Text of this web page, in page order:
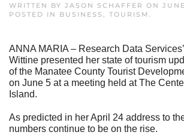
WRITTEN BY JASON SCHAFFER ON
POSTED IN BUSINESS , TOURISM .
ANNA MARIA – Research Data
Wittine presented her state of tourism
of the Manatee County Tourist
on June 5 at a meeting held at The
Island.
As predicted in her April 24 address to
numbers continue to be on the rise.